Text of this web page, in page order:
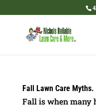
Fall Lawn Care
Fall is when many